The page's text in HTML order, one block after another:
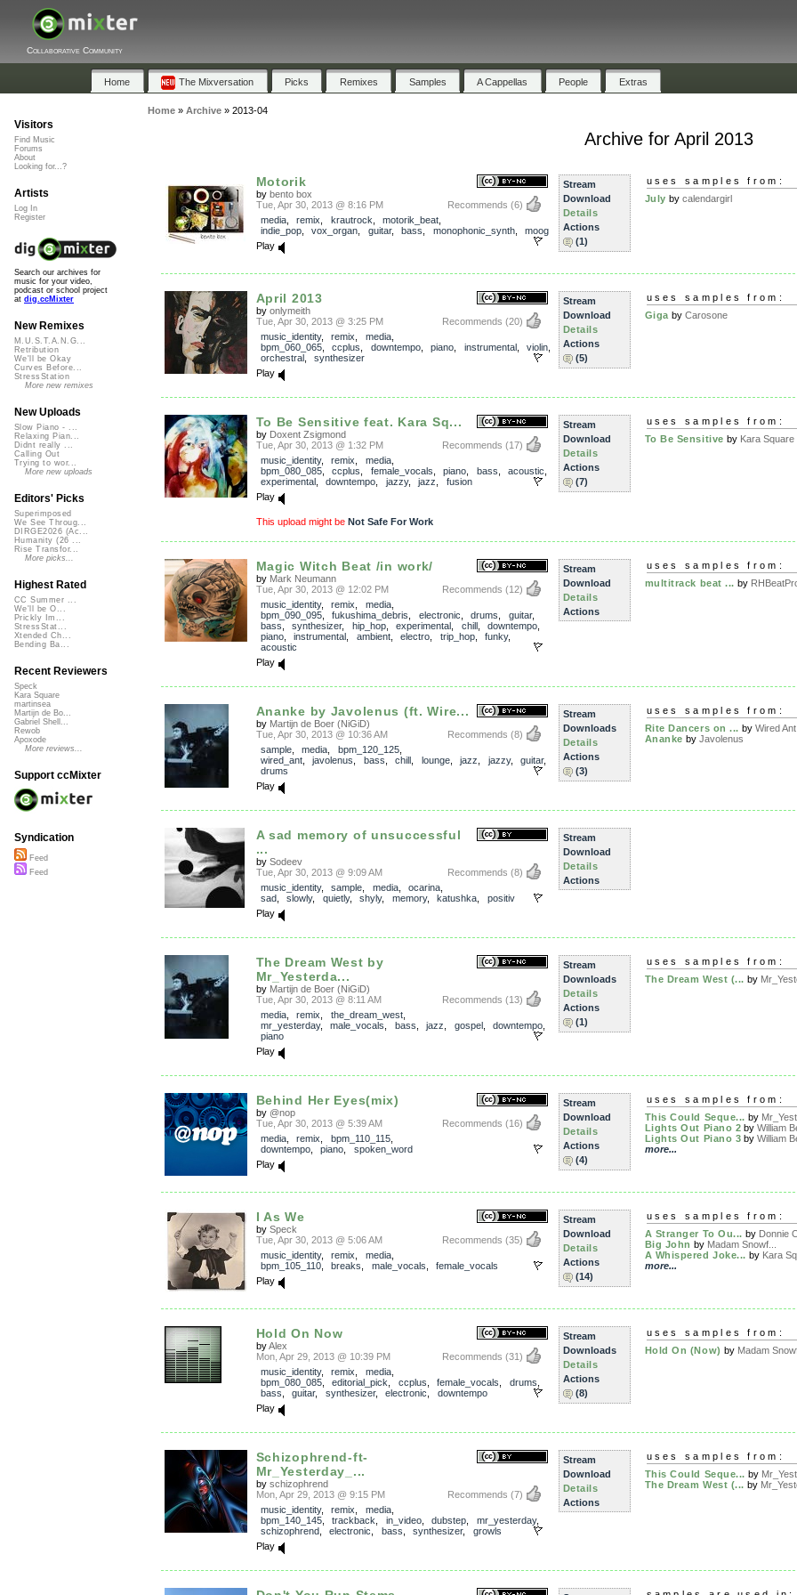
Collaborative Community
Home The Mixversation Picks Remixes Samples A Cappellas People Extras
Home» Archive» 2013-04
Archive for April 2013
Motorik
by bento box
Recommends (6)
Tue, Apr 30, 2013 @ 8:16 PM
media, remix krautrock motorik_beat
indie_pop, vox_organ guitar, bass monophonic_synth, moog
Play
Stream
Download
Details
Actions
(1)
uses samples from:
July by calendargirl
April 2013
by onlymeith
Recommends (20)
Tue, Apr 30, 2013 @ 3:25 PM
music_identity, remix media,
bpm_060_065, ccplus downtempo, piano instrumental, violin
orchestral, synthesizer
Play
Stream
Download
Details
Actions
(5)
uses samples from:
Giga by Carosone
To Be Sensitive feat. Kara Sq...
by Doxent Zsigmond
Recommends (17)
Tue, Apr 30, 2013 @ 1:32 PM
music_identity, remix media,
bpm_080_085, ccplus female_vocals piano bass acoustic
experimental, downtempo jazzy, jazz
fusion
Play
This upload might be Not Safe For Work
Stream
Download
Details
Actions
(7)
uses samples from:
To Be Sensitive by Kara Square
Magic Witch Beat /in work/
by Mark Neumann
Recommends (12)
Tue, Apr 30, 2013 @ 12:02 PM
music_identity, remix media,
bpm_090_095, fukushima_debris electronic drums guitar,
bass
synthesizer, hip_hop, experimental chill, downtempo
piano, instrumental ambient, electro trip_hop, funky,
acoustic
Play
Stream
Download
Details
Actions
uses samples from:
multitrack beat ... by
Ananke by Javolenus (ft. Wire...
by Martijn de Boer (NiGiD)
Recommends (8)
Tue, Apr 30, 2013 @ 10:36 AM
sample, media bpm_120_125,
wired_ant, javolenus bass chill lounge, jazz jazzy, guitar,
drums
Play
Stream
Downloads
Details
Actions
(3)
uses samples from:
Rite Dancers on ... by Wired Ant
Ananke by Javolenus
A sad memory of unsuccessful
...
by Sodeev
Recommends (8)
Tue, Apr 30, 2013 @ 9:09 AM
music_identity, sample media, ocarina
sad, slowly, quietly, shyly, memory, katushka
positiv
Play
Stream
Download
Details
Actions
The Dream West by
Mr_Yesterda...
by Martijn de Boer (NiGiD)
Recommends (13)
Tue, Apr 30, 2013 @ 8:11 AM
media, remix the_dream_west,
mr_yesterday, male_vocals bass jazz gospel, downtempo
piano
Play
Stream
Downloads
Details
Actions
(1)
uses samples from:
The Dream West (... by
Behind Her Eyes(mix)
by @nop
Recommends (16)
Tue, Apr 30, 2013 @ 5:39 AM
media, remix bpm_110_115,
downtempo, piano
spoken_word
Play
Stream
Download
Details
Actions
(4)
uses samples from:
This Could Seque... by
Lights Out Piano 2 byWilliam
Lights Out Piano 3 byWilliam
more...
I As We
by Speck
Recommends (35)
Tue, Apr 30, 2013 @ 5:06 AM
music_identity, remix media,
bpm_105_110, breaks male_vocals
female_vocals
Play
Stream
Download
Details
Actions
(14)
uses samples from:
A Stranger To Ou... by Donnie
Big John by Madam Snowf...
A Whispered Joke... by Kara
more...
Hold On Now
byAlex
Recommends (31)
Mon, Apr 29, 2013 @ 10:39 PM
music_identity, remix media,
bpm_080_085, editorial_pick ccplus female_vocals drums
bass
guitar, synthesizer, electronic
downtempo
Play
Stream
Downloads
Details
Actions
(8)
uses samples from:
Hold On (Now) by Madam
Schizophrend-ft-
Mr_Yesterday_...
by schizophrend
Recommends (7)
Mon, Apr 29, 2013 @ 9:15 PM
music_identity, remix media,
bpm_140_145, trackback in_video, dubstep mr_yesterday,
schizophrend, electronic bass synthesizer, growls
Play
Stream
Download
Details
Actions
uses samples from:
This Could Seque... by
The Dream West (... by
Visitors
Find Music
Forums
About
Looking for...?
Artists
Log In
Register
Search our archives for
music for your video,
podcast or school project
at dig.ccMixter
New Remixes
M.U.S.T.A.N.G...
Retribution
We'll be Okay
Curves Before...
StressStation
More new remixes
New Uploads
Slow Piano - ...
Relaxing Pian...
Didnt really ...
Calling Out
Trying to wor...
More new uploads
Editors' Picks
Superimposed
We See Throug...
DIRGE2026 (Ac...
Humanity (26 ...
Rise Transfor...
More picks...
Highest Rated
CC Summer ...
We'll be O...
Prickly Im...
StressStat...
Xtended Ch...
Bending Ba...
Recent Reviewers
Speck
Kara Square
martinsea
Martijn de Bo...
Gabriel Shell...
Rewob
Apoxode
More reviews...
Support ccMixter
Syndication
Feed
Feed